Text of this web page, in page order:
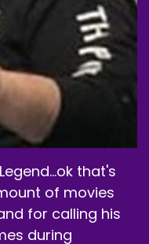
that's
of movies
for calling his
during